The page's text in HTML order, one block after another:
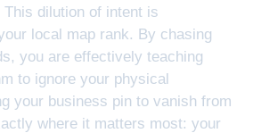
dilution of intent is
local map rank. By chasing
you are effectively teaching
to ignore your physical
your business pin to vanish from
where it matters most: your